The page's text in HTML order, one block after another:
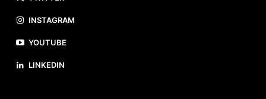
INSTAGRAM
YOUTUBE
LINKEDIN